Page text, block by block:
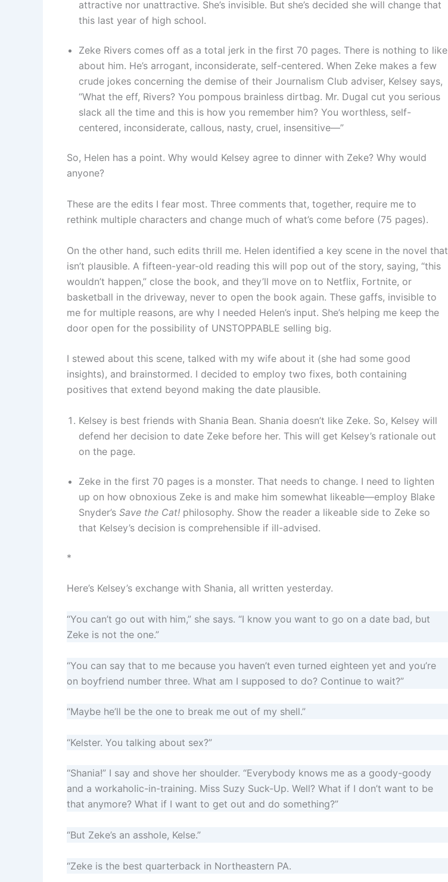
attractive nor unattractive. She’s invisible. But she’s decided she will change that
this last year of high school.
Zeke Rivers comes off as a total jerk in the first 70 pages. There is nothing to like
about him. He’s arrogant, inconsiderate, self-centered. When Zeke makes a few
crude jokes concerning the demise of their Journalism Club adviser, Kelsey says,
“What the eff, Rivers? You pompous brainless dirtbag. Mr. Dugal cut you serious
slack all the time and this is how you remember him? You worthless, self-
centered, inconsiderate, callous, nasty, cruel, insensitive—”
So, Helen has a point. Why would Kelsey agree to dinner with Zeke? Why would
anyone?
These are the edits I fear most. Three comments that, together, require me to
rethink multiple characters and change much of what’s come before (75 pages).
On the other hand, such edits thrill me. Helen identified a key scene in the novel that
isn’t plausible. A fifteen-year-old reading this will pop out of the story, saying, “this
wouldn’t happen,” close the book, and they’ll move on to Netflix, Fortnite, or
basketball in the driveway, never to open the book again. These gaffs, invisible to
me for multiple reasons, are why I needed Helen’s input. She’s helping me keep the
door open for the possibility of UNSTOPPABLE selling big.
I stewed about this scene, talked with my wife about it (she had some good
insights), and brainstormed. I decided to employ two fixes, both containing
positives that extend beyond making the date plausible.
Kelsey is best friends with Shania Bean. Shania doesn’t like Zeke. So, Kelsey will
defend her decision to date Zeke before her. This will get Kelsey’s rationale out
on the page.
Zeke in the first 70 pages is a monster. That needs to change. I need to lighten
up on how obnoxious Zeke is and make him somewhat likeable—employ Blake
Snyder’s Save the Cat! philosophy. Show the reader a likeable side to Zeke so
that Kelsey’s decision is comprehensible if ill-advised.
*
Here’s Kelsey’s exchange with Shania, all written yesterday.
“You can’t go out with him,” she says. “I know you want to go on a date bad, but
Zeke is not the one.”
“You can say that to me because you haven’t even turned eighteen yet and you’re
on boyfriend number three. What am I supposed to do? Continue to wait?”
“Maybe he’ll be the one to break me out of my shell.”
“Kelster. You talking about sex?”
“Shania!” I say and shove her shoulder. “Everybody knows me as a goody-goody
and a workaholic-in-training. Miss Suzy Suck-Up. Well? What if I don’t want to be
that anymore? What if I want to get out and do something?”
“But Zeke’s an asshole, Kelse.”
“Zeke is the best quarterback in Northeastern PA.